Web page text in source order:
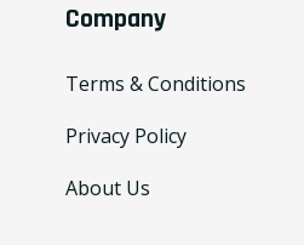
Company
Terms & Conditions
Privacy Policy
About Us